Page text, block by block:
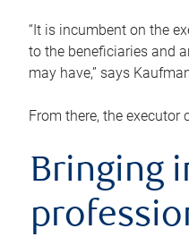
“It is incumbent on the
to the beneficiaries and
may have,” says
From there, the executor
Bringing